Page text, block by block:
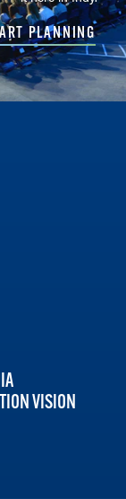
PLANNING
VISION